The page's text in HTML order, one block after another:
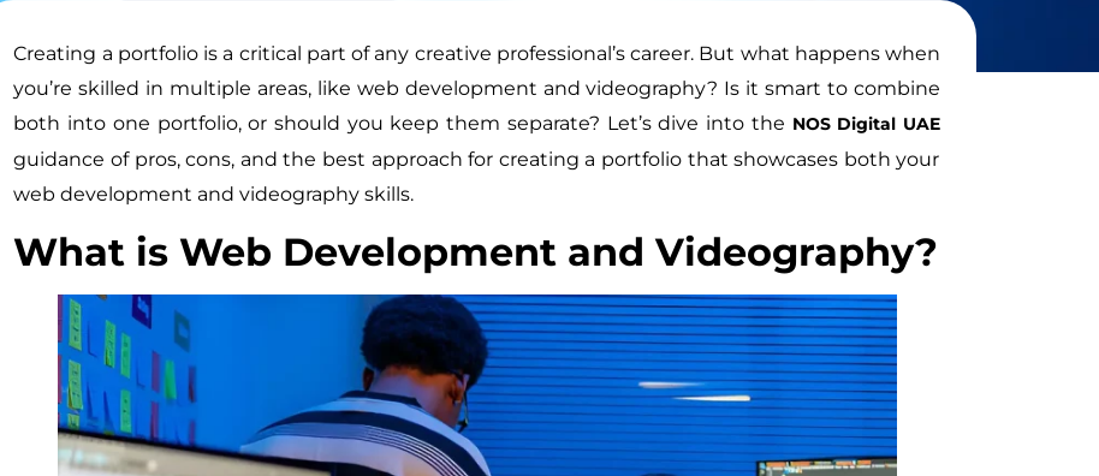
Creating a portfolio is a critical part of any creative professional’s career. But what happens when
you’re skilled in multiple areas, like web development and videography? Is it smart to combine
both into one portfolio, or should you keep them separate? Let’s dive into the NOS Digital UAE
guidance of pros, cons, and the best approach for creating a portfolio that showcases both your
web development and videography skills.
What is Web Development and Videography?